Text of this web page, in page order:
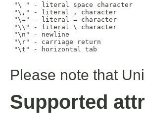
"\ " - literal space character
"\," - literal , character
"\=" - literal = character
"\\" - literal \ character
"\n" - newline
"\r" - carriage return
"\t" - horizontal tab
Please note that
Supported